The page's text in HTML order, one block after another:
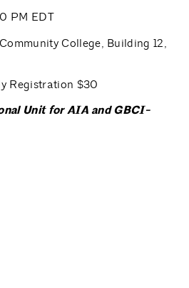
PM EDT
College, Building 12,
Registration $30
Unit for AIA and GBCI-